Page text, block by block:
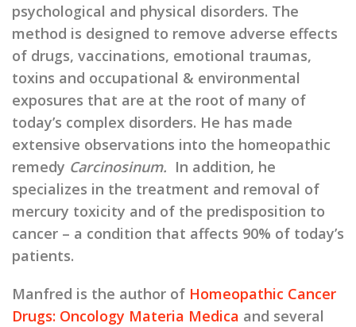
psychological and physical disorders. The
method is designed to remove adverse effects
of drugs, vaccinations, emotional traumas,
toxins and occupational & environmental
exposures that are at the root of many of
today’s complex disorders. He has made
extensive observations into the homeopathic
remedy Carcinosinum. In addition, he
specializes in the treatment and removal of
mercury toxicity and of the predisposition to
cancer – a condition that affects 90% of today’s
patients.
Manfred is the author of Homeopathic Cancer
Drugs: Oncology Materia Medica and several